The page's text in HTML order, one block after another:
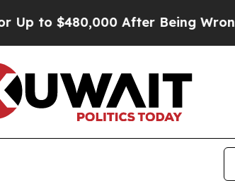
After Being Wrongly